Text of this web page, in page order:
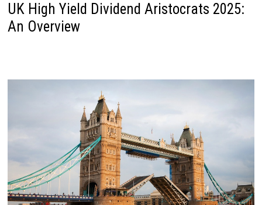
UK High Yield Dividend Aristocrats 2025:
An Overview